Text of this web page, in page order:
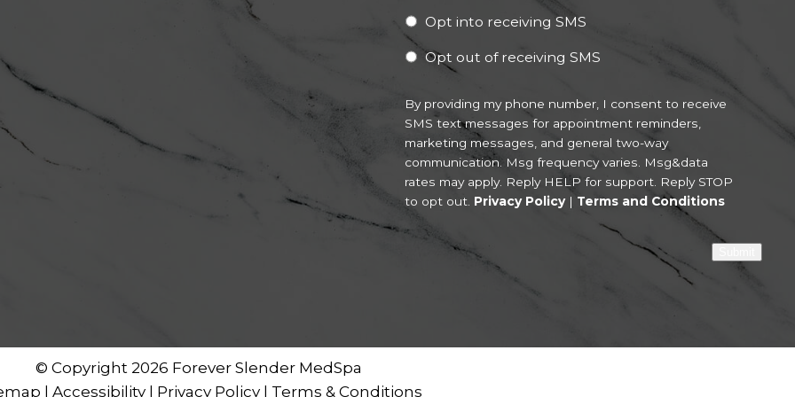
Opt into receiving SMS
Opt out of receiving SMS
By providing my phone number, I consent to receive
SMS text messages for appointment reminders,
marketing messages, and general two-way
communication. Msg frequency varies. Msg&data
rates may apply. Reply HELP for support. Reply STOP
to opt out. Privacy Policy| Terms and Conditions
© Copyright 2026 Forever Slender MedSpa
| Accessibility| Privacy Policy | Terms & Conditions